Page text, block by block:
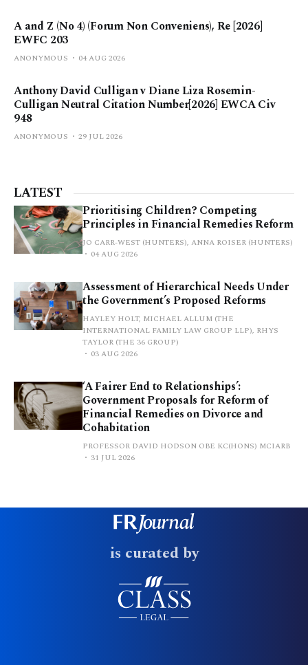
A and Z (No 4) (Forum Non Conveniens), Re [2026]
EWFC 203
ANONYMOUS 04 AUG 2026
Anthony David Culligan v Diane Liza Rosemin-
Culligan Neutral Citation Number[2026] EWCA Civ
948
ANONYMOUS 29 JUL 2026
LATEST
Prioritising Children? Competing
Principles in Financial Remedies Reform
JO CARR-WEST (HUNTERS), ANNA ROISER (HUNTERS)
04 AUG 2026
Assessment of Hierarchical Needs Under
the Government’s Proposed Reforms
HAYLEY HOLT, MICHAEL ALLUM (THE
INTERNATIONAL FAMILY LAW GROUP LLP), RHYS
TAYLOR (THE 36 GROUP)
03 AUG 2026
‘A Fairer End to Relationships’:
Government Proposals for Reform of
Financial Remedies on Divorce and
Cohabitation
PROFESSOR DAVID HODSON OBE KC(HONS) MCIARB
31 JUL 2026
is curated by